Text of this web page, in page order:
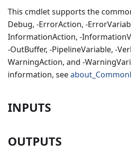
This cmdlet supports the
Debug, -ErrorAction, -
InformationAction, -
-OutBuffer, -PipelineVariable, -
WarningAction, and -
information, see
INPUTS
OUTPUTS